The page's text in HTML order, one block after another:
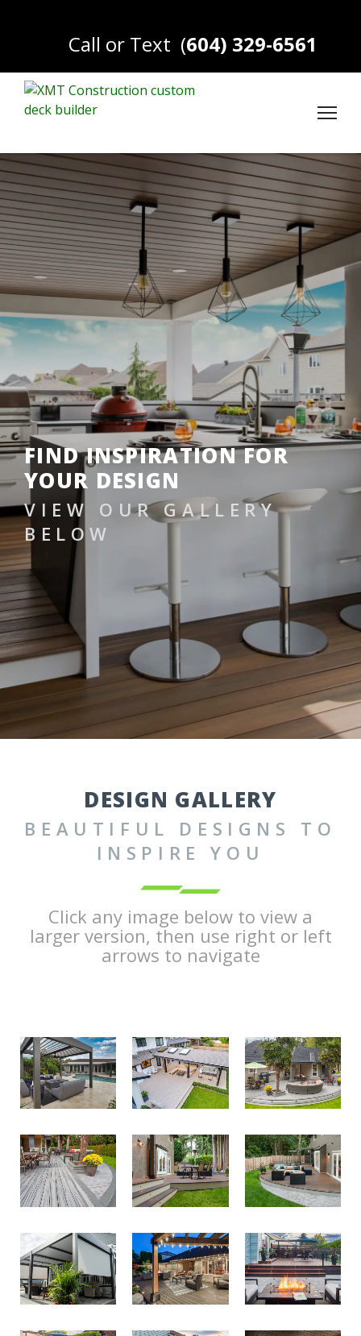
Call or Text (604) 329-6561
FIND INSPIRATION FOR
YOUR DESIGN
VIEW OUR GALLERY
BELOW
DESIGN GALLERY
BEAUTIFUL DESIGNS TO
INSPIRE YOU
Click any image below to view a
larger version, then use right or left
arrows to navigate